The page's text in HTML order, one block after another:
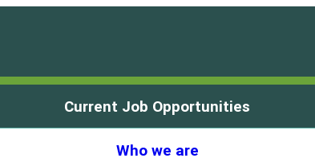
Current Job Opportunities
Who we are